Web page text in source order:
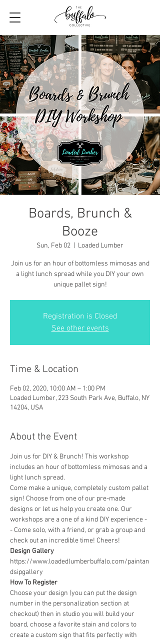
Boards, Brunch &
Booze
Sun, Feb 02 Loaded Lumber
Join us for an hour of bottomless mimosas and
a light lunch spread while you DIY your own
unique pallet sign!
Registration is Closed
See other events
Time & Location
Feb 02, 2020, 10:00 AM – 1:00 PM
Loaded Lumber, 223 South Park Ave, Buffalo, NY
14204, USA
About the Event
Join us for DIY & Brunch! This workshop
includes an hour of bottomless mimosas and a
light lunch spread.
Come make a unique, completely custom pallet
sign! Choose from one of our pre-made
designs or let us help you create one. Our
workshops are a one of a kind DIY experience -
- Come solo, with a friend, or grab a group and
check out an incredible time! Cheers!
Design Gallery
https://www.loadedlumberbuffalo.com/paintan
dsipgallery
How To Register
Choose your design (you can put the design
number in the personalization section at
checkout) then in studio you will build your
board, choose a favorite stain and colors to
create a custom sign that fits perfectly with